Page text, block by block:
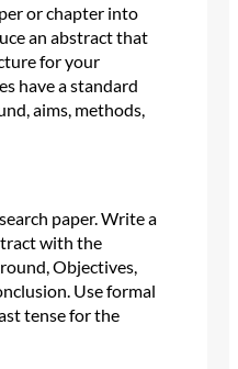
or chapter into
an abstract that
for your
have a standard
aims, methods,
paper. Write a
with the
Objectives,
Use formal
tense for the